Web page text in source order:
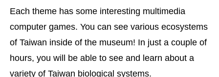
Each theme has some interesting multimedia
computer games. You can see various ecosystems
of Taiwan inside of the museum! In just a couple of
hours, you will be able to see and learn about a
variety of Taiwan biological systems.